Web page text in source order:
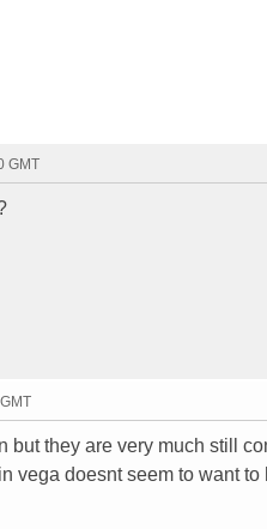
GMT
but they are very much still
vega doesnt seem to want